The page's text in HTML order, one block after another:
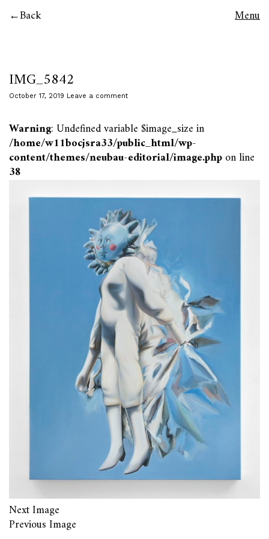
Back Menu
IMG_5842
October 17, 2019 Leave a comment
Warning: Undefined variable $image_size in
/home/w11bocjsra33/public_html/wp-
content/themes/neubau-editorial/image.phpon line
38
Next Image
Previous Image